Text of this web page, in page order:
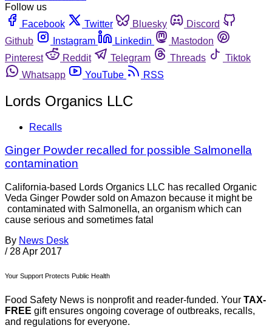
Follow us
Facebook
Twitter Bluesky
Discord
Github
Instagram Linkedin
Mastodon
Pinterest
Reddit Telegram Threads
Tiktok
Whatsapp
YouTube RSS
Lords Organics LLC
Recalls
Ginger Powder recalled for possible Salmonella
contamination
California-based Lords Organics LLC has recalled Organic
Veda Ginger Powder sold on Amazon because it might be
contaminated with Salmonella, an organism which can
cause serious and sometimes fatal
By News Desk
/ 28 Apr 2017
Your Support Protects Public Health
Food Safety News is nonprofit and reader-funded. Your TAX-
FREE gift ensures ongoing coverage of outbreaks, recalls,
and regulations for everyone.